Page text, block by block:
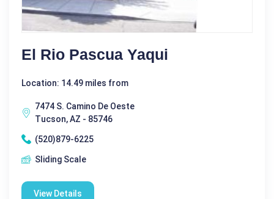
El Rio Pascua Yaqui
Location: 14.49 miles from
7474 S. Camino De Oeste
Tucson, AZ - 85746
(520)879-6225
Sliding Scale
View Details